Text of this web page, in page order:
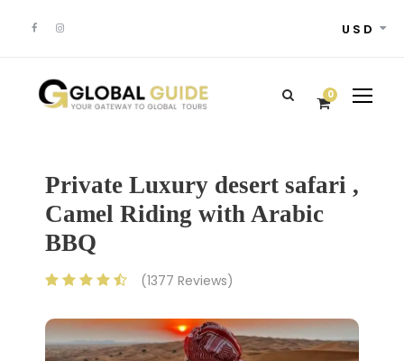
USD
0
Private Luxury desert safari ,
Camel Riding with Arabic
BBQ
(1377 Reviews)